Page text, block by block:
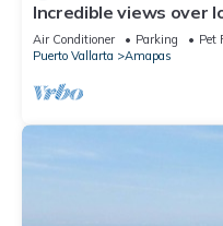
Incredible views over
B
Air Conditioner Parking
Pet
Puerto Vallarta
Amapas